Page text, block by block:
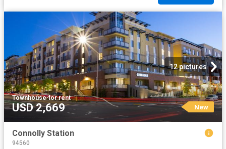
12 pictures
Townhouse·for rent
USD 2,669 New
Connolly Station
94560